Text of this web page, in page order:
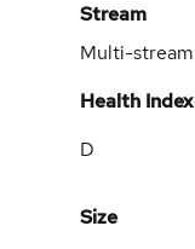
Stream
Multi-stream
Health Index
D
Size